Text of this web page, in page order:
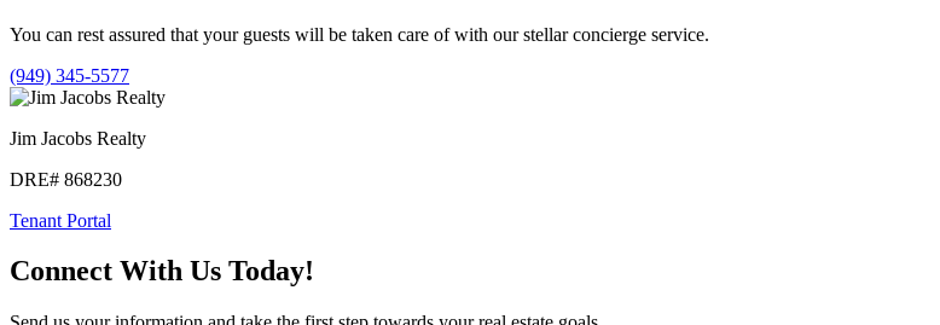
You can rest assured that your guests will be taken care of with our stellar concierge service.
(949) 345-5577
Jim Jacobs Realty
DRE# 868230
Tenant Portal
Connect With Us Today!